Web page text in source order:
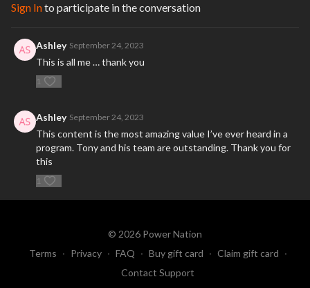
Sign Into participate in the conversation
Ashley September 24, 2023
This is all me … thank you
1
Ashley September 24, 2023
This content is the most amazing value I’ve ever heard in a
program. Tony and his team are outstanding. Thank you for
this
1
© 2026 Power Nation
Terms ∙ Privacy ∙ FAQ ∙ Buy gift card ∙ Claim gift card ∙
Contact Support